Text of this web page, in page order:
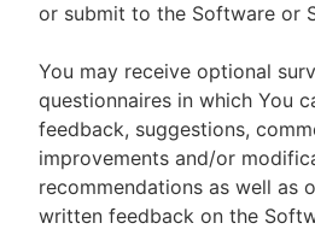
or submit to the Software or
You may receive optional
questionnaires in which You
feedback, suggestions,
improvements and/or
recommendations as well as
written feedback on the